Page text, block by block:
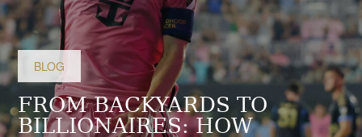
BLOG
FROM BACKYARDS TO
BILLIONAIRES: HOW